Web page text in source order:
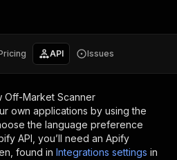
API Issues
Off-Market Scanner
own applications by using the
the language preference
API, you’ll need an Apify
found in Integrations settings in